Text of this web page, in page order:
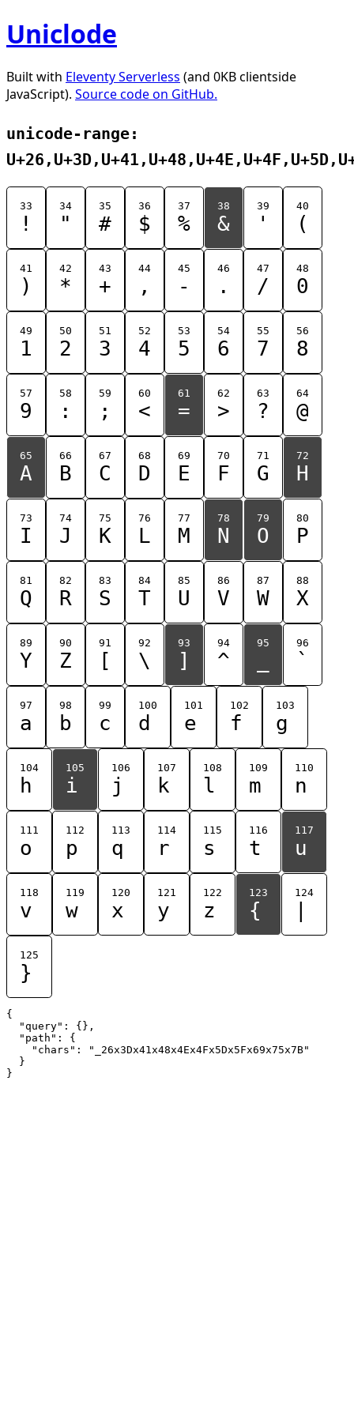
Uniclode
Built with Eleventy Serverless (and 0KB clientside
JavaScript). Source code on GitHub.
unicode-range:
33
!
34
"
35
#
36
$
37
%
38
&
39
'
40
(
41
)
42
*
43
+
44
,
45
-
46
.
47
/
48
0
49
1
50
2
51
3
52
4
53
5
54
6
55
7
56
8
57
9
58
:
59
;
60
<
61
=
62
>
63
?
64
@
65
A
66
B
67
C
68
D
69
E
70
F
71
G
72
H
73
I
74
J
75
K
76
L
77
M
78
N
79
O
80
P
81
Q
82
R
83
S
84
T
85
U
86
V
87
W
88
X
89
Y
90
Z
91
[
92
\
93
]
94
^
95 96
`
97
a
98
b
99
c
100
d
101
e
102
f
103
g
104
h
105
i
106
j
107
k
108
l
109
m
110
n
111
o
112
p
113
q
114
r
115
s
116
t
117
u
118
v
119
w
120
x
121
y
122
z
123
{
124
125
}
{
  "query": {},
  "path": {
    "chars": "_26x3Dx41x48x4Ex4Fx5Dx5Fx69x75x7B"
  }